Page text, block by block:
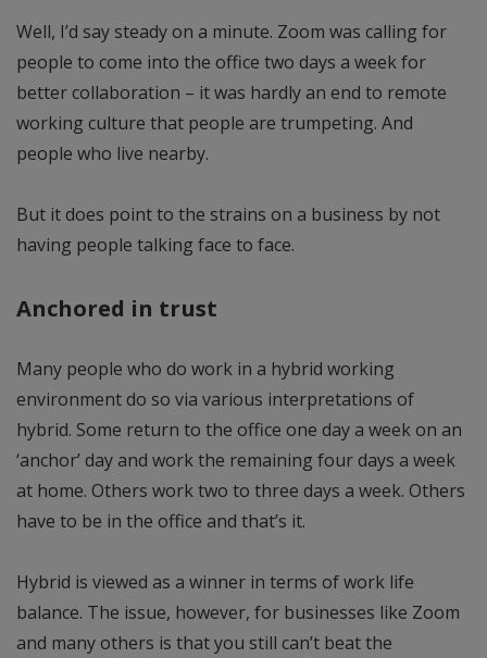
Well, I’d say steady on a minute. Zoom was calling for
people to come into the office two days a week for
better collaboration – it was hardly an end to remote
working culture that people are trumpeting. And
people who live nearby.
But it does point to the strains on a business by not
having people talking face to face.
Anchored in trust
Many people who do work in a hybrid working
environment do so via various interpretations of
hybrid. Some return to the office one day a week on an
‘anchor’ day and work the remaining four days a week
at home. Others work two to three days a week. Others
have to be in the office and that’s it.
Hybrid is viewed as a winner in terms of work life
balance. The issue, however, for businesses like Zoom
and many others is that you still can’t beat the